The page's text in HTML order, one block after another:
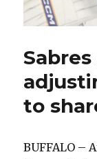
to
BUFFALO –